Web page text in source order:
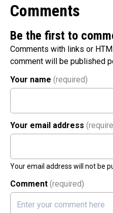
Comments
Be the first to
Comments with links or
comment will be published
Your name (required)
Your email address
Your email address will not be
Comment (required)